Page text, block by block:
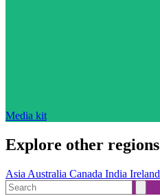
Media kit
Explore other regions
Asia Australia Canada India Ireland